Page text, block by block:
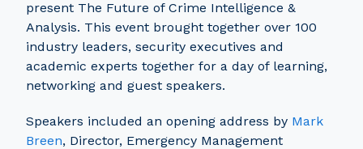
present The Future of Crime Intelligence &
Analysis. This event brought together over 100
industry leaders, security executives and
academic experts together for a day of learning,
networking and guest speakers.
Speakers included an opening address by Mark
Breen, Director, Emergency Management